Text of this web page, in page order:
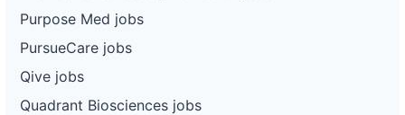
Purpose Med jobs
PursueCare jobs
Qive jobs
Quadrant Biosciences jobs